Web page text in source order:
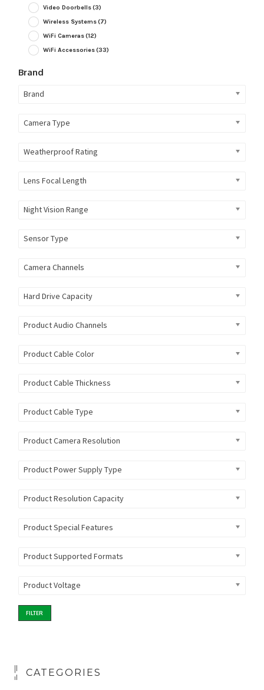
Video Doorbells(3)
Wireless Systems(7)
WiFi Cameras(12)
WiFi Accessories(33)
Brand
Brand
Camera Type
Weatherproof Rating
Lens Focal Length
Night Vision Range
Sensor Type
Camera Channels
Hard Drive Capacity
Product Audio Channels
Product Cable Color
Product Cable Thickness
Product Cable Type
Product Camera Resolution
Product Power Supply Type
Product Resolution Capacity
Product Special Features
Product Supported Formats
Product Voltage
FILTER
CATEGORIES